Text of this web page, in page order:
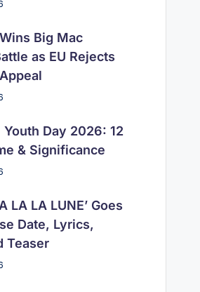
Big Mac
as EU Rejects
Day 2026: 12
& Significance
LA LA LUNE’ Goes
Date, Lyrics,
Teaser